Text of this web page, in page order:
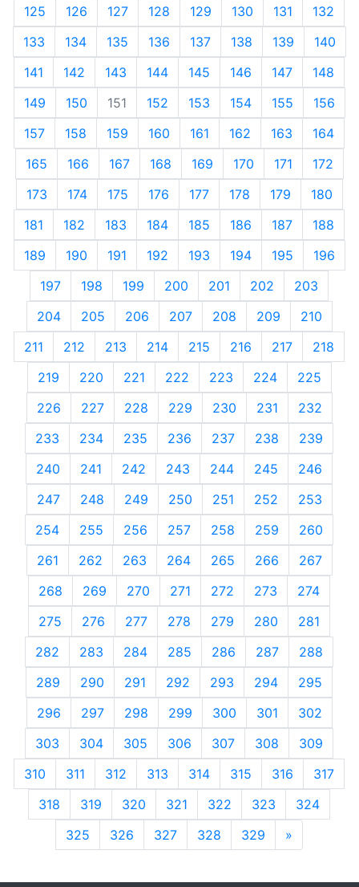
125
126 127 128 129 130 131
132
133
134 135 136 137 138 139
140
141
142 143 144 145 146 147
148
149
150 151 152 153 154 155
156
157
158 159 160 161 162 163
164
165
166 167 168 169 170 171
172
173
174 175 176 177 178 179
180
181
182 183 184 185 186 187
188
189
190 191 192 193 194 195
196
197
198 199 200 201 202
203
204
205 206 207 208 209
210
211
212 213 214 215 216 217
218
219
220 221 222 223 224
225
226
227 228 229 230 231
232
233
234 235 236 237 238
239
240
241 242 243 244 245
246
247
248 249 250 251 252
253
254
255 256 257 258 259
260
261
262 263 264 265 266
267
268
269 270 271 272 273
274
275
276 277 278 279 280
281
282
283 284 285 286 287
288
289
290 291 292 293 294
295
296
297 298 299 300 301
302
303
304 305 306 307 308
309
310
311 312 313 314 315 316
317
318
319 320 321 322 323
324
325
326 327 328 329 »